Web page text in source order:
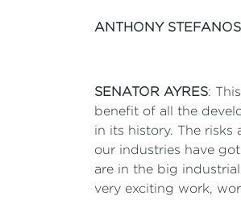
ANTHONY
SENATOR AYRES:
benefit of all the
in its history. The
our industries have
are in the big
very exciting work,